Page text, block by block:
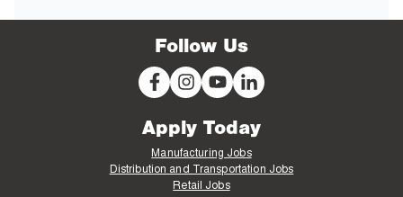
Follow Us
Apply Today
Manufacturing Jobs
Distribution and Transportation Jobs
Retail Jobs